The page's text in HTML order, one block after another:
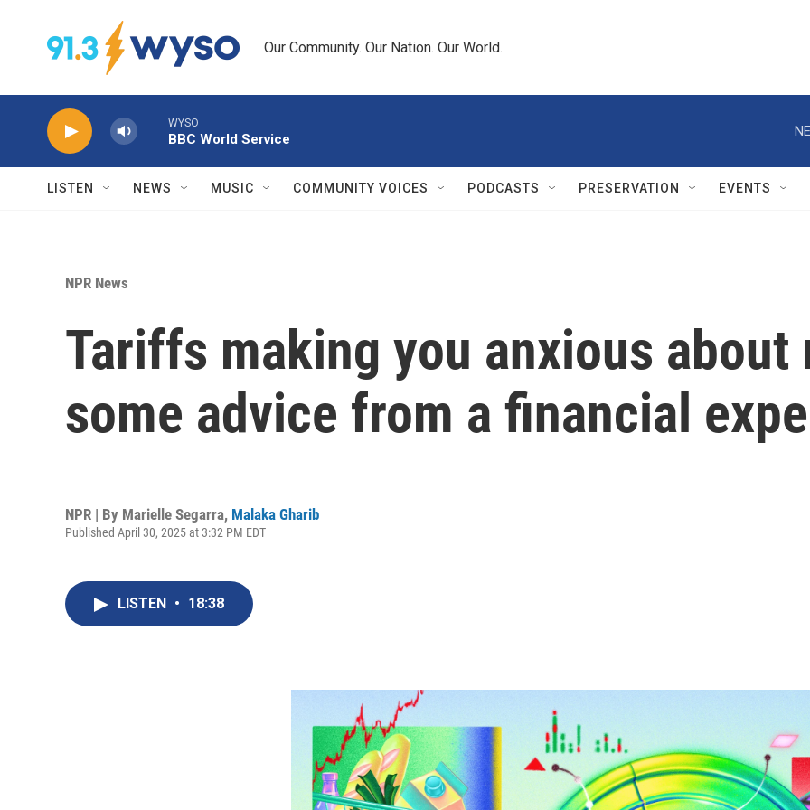
Our Community. Our Nation. Our World.
WYSO
BBC World Service
LISTEN NEWS MUSIC COMMUNITY VOICES PODCASTS PRESERVATION EVENTS
NPR News
Tariffs making you anxious about
some advice from a financial
NPR | By Marielle Segarra, Malaka Gharib
Published April 30, 2025 at 3:32 PM EDT
LISTEN • 18:38